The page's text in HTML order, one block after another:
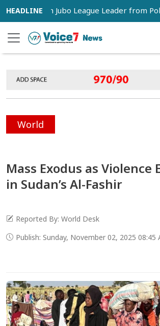
Snatch Jubo League Leader from Police
World
Mass Exodus as Violence
in Sudan’s Al-Fashir
Reported By: World Desk
Publish: Sunday, November 02, 2025 08:45